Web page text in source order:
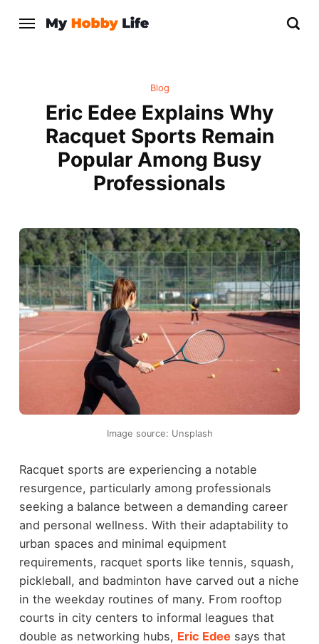
Blog
Eric Edee Explains Why
Racquet Sports Remain
Popular Among Busy
Professionals
Image source: Unsplash
Racquet sports are experiencing a notable
resurgence, particularly among professionals
seeking a balance between a demanding career
and personal wellness. With their adaptability to
urban spaces and minimal equipment
requirements, racquet sports like tennis, squash,
pickleball, and badminton have carved out a niche
in the weekday routines of many. From rooftop
courts in city centers to informal leagues that
double as networking hubs, Eric Edeesays that